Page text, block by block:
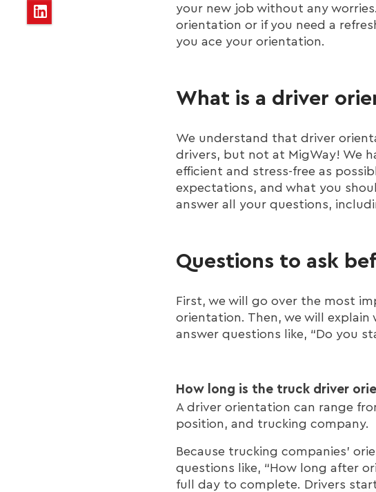
your new job without any
orientation or if you need a
you ace your orientation.
What is a driver
We understand that driver
drivers, but not at MigWay! We
efficient and stress-free as
expectations, and what you
answer all your questions,
Questions to ask
First, we will go over the most
orientation. Then, we will explain
answer questions like, “Do you
How long is the truck driver
A driver orientation can range
position, and trucking company.
Because trucking companies’
questions like, “How long after
full day to complete. Drivers